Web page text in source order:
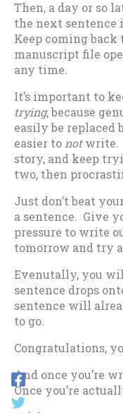
Then, a day or so
the next sentence
Keep coming
manuscript file
any time.
It’s important to
trying, because
easily be replaced
easier tonotwrite.
story, and keep
two, then
Just don’t beat
a sentence. Give
pressure to write
tomorrow and try
Evenutally, you
sentence drops
sentence will
to go.
Congratulations,
And once you’re
Once you’re